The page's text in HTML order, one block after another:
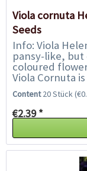
Viola cornuta
Seeds
Info: Viola
pansy-like,
coloured
Viola Cornuta
stands out for
Content20 Stück
€2.39 *